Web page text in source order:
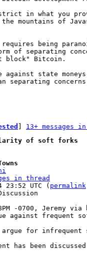
strict in what you
mountains of
requires being
of separating
block" Bitcoin.
against state
separating
13+ messages
of soft forks
in thread
23:52 UTC ( permalink
against frequent
for infrequent
has been